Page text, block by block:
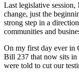
Last legislative session,
change, just the
strong step in a
communities and
On my first day ever in
Bill 237 that now sits in
were told to cut our